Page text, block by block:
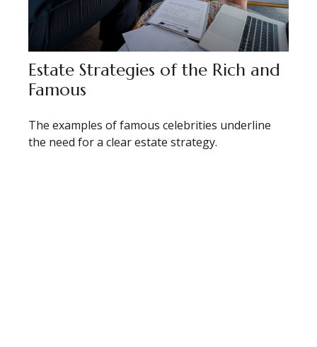
Estate Strategies of the Rich and
Famous
The examples of famous celebrities underline
the need for a clear estate strategy.